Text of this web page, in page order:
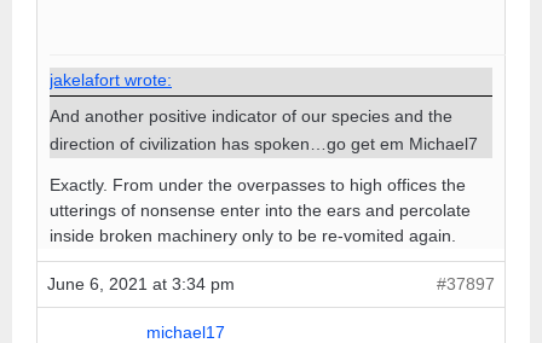
jakelafort wrote:
And another positive indicator of our species and the
direction of civilization has spoken…go get em Michael7
Exactly. From under the overpasses to high offices the
utterings of nonsense enter into the ears and percolate
inside broken machinery only to be re-vomited again.
June 6, 2021 at 3:34 pm #37897
michael17